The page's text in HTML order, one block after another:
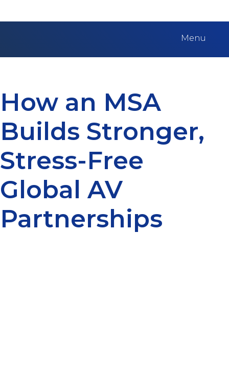
Menu
How an MSA
Builds Stronger,
Stress-Free
Global AV
Partnerships